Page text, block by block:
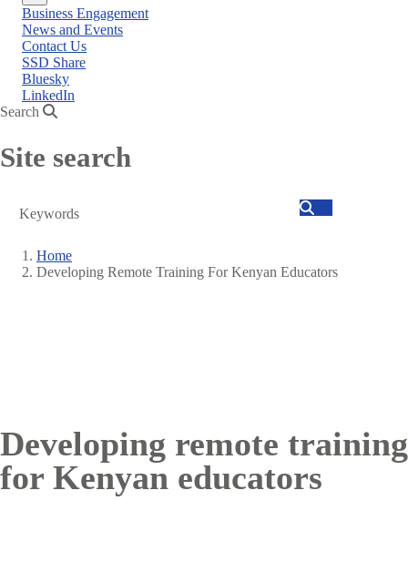
Close
menu
Business Engagement
News and Events
Contact Us
SSD Share
Bluesky
LinkedIn
Search
Site search
Search
Breadcrumb
Home
Developing Remote Training For Kenyan Educators
Developing remote training
for Kenyan educators